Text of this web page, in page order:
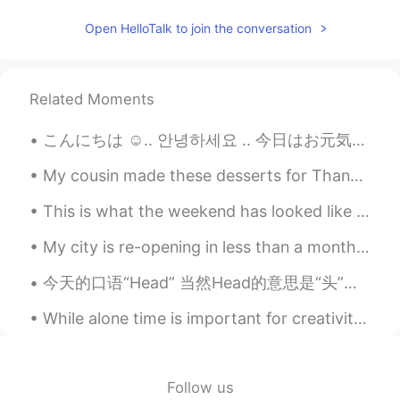
Open HelloTalk to join the conversation
Related Moments
こんにちは ☺.. 안녕하세요 .. 今日はお元気ですか、友達 ? how are you today guys🥺.. I hope you have a nice and pretty da...
My cousin made these desserts for Thanksgiving this year. She made some extra for me to try, but ...
This is what the weekend has looked like for me so far! 🐱🫒🧁🍒🌱🍂 Besides that, I am patiently waiti...
My city is re-opening in less than a month. A lot of jobs and shopping areas are already talking ...
今天的口语“Head” 当然Head的意思是“头”，可是也有“去”的意思。比如说 I'm heading out (我出门) Where you headed/Where you headin...
While alone time is important for creativity and inspiration, spending quality time with friends ...
Follow us